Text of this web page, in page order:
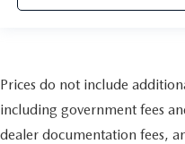
Prices do not include
including government fees
dealer documentation fees,